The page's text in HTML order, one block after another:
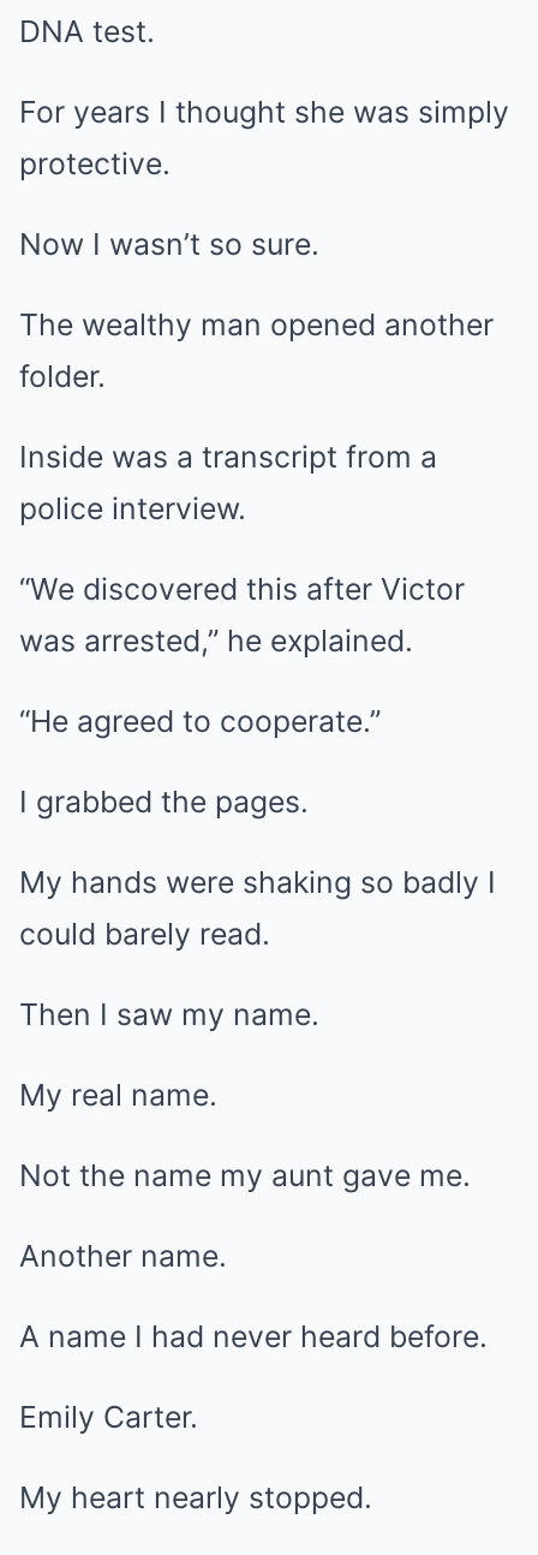
DNA test.
For years I thought she was simply
protective.
Now I wasn’t so sure.
The wealthy man opened another
folder.
Inside was a transcript from a
police interview.
“We discovered this after Victor
was arrested,” he explained.
“He agreed to cooperate.”
I grabbed the pages.
My hands were shaking so badly I
could barely read.
Then I saw my name.
My real name.
Not the name my aunt gave me.
Another name.
A name I had never heard before.
Emily Carter.
My heart nearly stopped.